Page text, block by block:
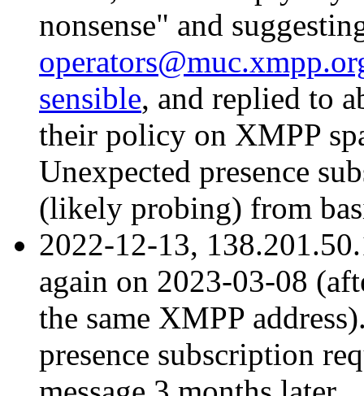
nonsense" and
sensible, and replied to
their policy on XMPP
Unexpected presence
(likely probing) from
2022-12-13,
again on 2023-03-08
the same XMPP
presence subscription